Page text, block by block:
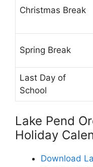
Christmas Break
Spring Break
Last Day of
School
Lake Pend
Holiday
Download